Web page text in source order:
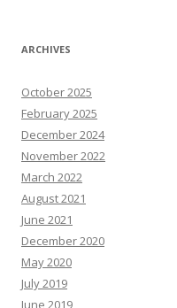
ARCHIVES
October 2025
February 2025
December 2024
November 2022
March 2022
August 2021
June 2021
December 2020
May 2020
July 2019
June 2019